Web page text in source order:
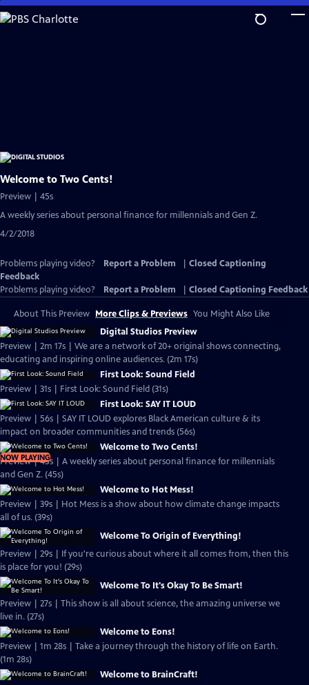
Skip
to
Welcome to Two Cents!
Preview | 45s
A weekly series about personal finance for millennials and Gen Z.
4/2/2018
Problems playing video? Report a Problem
Closed Captioning
Feedback
Problems playing video?
Report a Problem Closed Captioning Feedback
About This Preview More Clips & Previews You Might Also Like
Digital Studios Preview
Preview | 2m 17s | We are a network of 20+ original shows connecting,
educating and inspiring online audiences. (2m 17s)
First Look: Sound Field
Preview | 31s | First Look: Sound Field (31s)
First Look: SAY IT LOUD
Preview | 56s | SAY IT LOUD explores Black American culture & its
impact on broader communities and trends (56s)
NOW PLAYING
Welcome to Two Cents!
Preview | 45s | A weekly series about personal finance for millennials
and Gen Z. (45s)
Welcome to Hot Mess!
Preview | 39s | Hot Mess is a show about how climate change impacts
all of us. (39s)
Welcome To Origin of Everything!
Preview | 29s | If you're curious about where it all comes from, then this
is place for you! (29s)
Welcome To It's Okay To Be Smart!
Preview | 27s | This show is all about science, the amazing universe we
live in. (27s)
Welcome to Eons!
Preview | 1m 28s | Take a journey through the history of life on Earth.
(1m 28s)
Welcome to BrainCraft!